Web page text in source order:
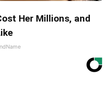
Her Millions, and